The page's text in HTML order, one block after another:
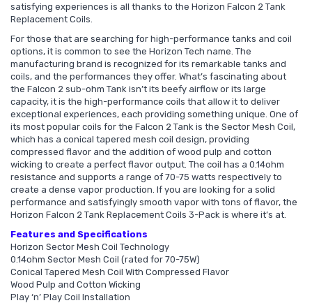
satisfying experiences is all thanks to the Horizon Falcon 2 Tank
Replacement Coils.
For those that are searching for high-performance tanks and coil
options, it is common to see the Horizon Tech name. The
manufacturing brand is recognized for its remarkable tanks and
coils, and the performances they offer. What’s fascinating about
the Falcon 2 sub-ohm Tank isn’t its beefy airflow or its large
capacity, it is the high-performance coils that allow it to deliver
exceptional experiences, each providing something unique. One of
its most popular coils for the Falcon 2 Tank is the Sector Mesh Coil,
which has a conical tapered mesh coil design, providing
compressed flavor and the addition of wood pulp and cotton
wicking to create a perfect flavor output. The coil has a 0.14ohm
resistance and supports a range of 70-75 watts respectively to
create a dense vapor production. If you are looking for a solid
performance and satisfyingly smooth vapor with tons of flavor, the
Horizon Falcon 2 Tank Replacement Coils 3-Pack is where it’s at.
Features and Specifications
Horizon Sector Mesh Coil Technology
0.14ohm Sector Mesh Coil (rated for 70-75W)
Conical Tapered Mesh Coil With Compressed Flavor
Wood Pulp and Cotton Wicking
Play ‘n’ Play Coil Installation